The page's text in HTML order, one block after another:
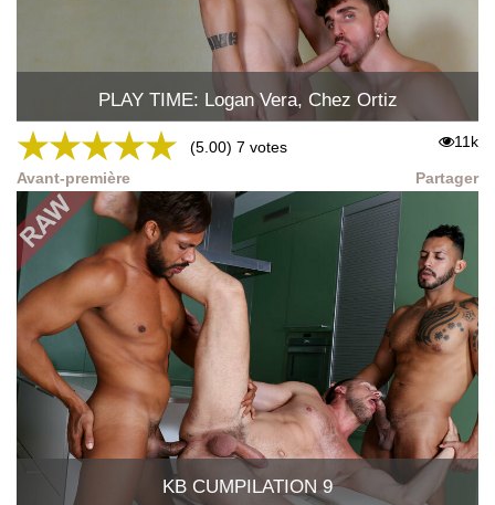
PLAY TIME: Logan Vera, Chez Ortiz
★★★★★ (5.00) 7 votes 11k
Avant-première Partager
KB CUMPILATION 9